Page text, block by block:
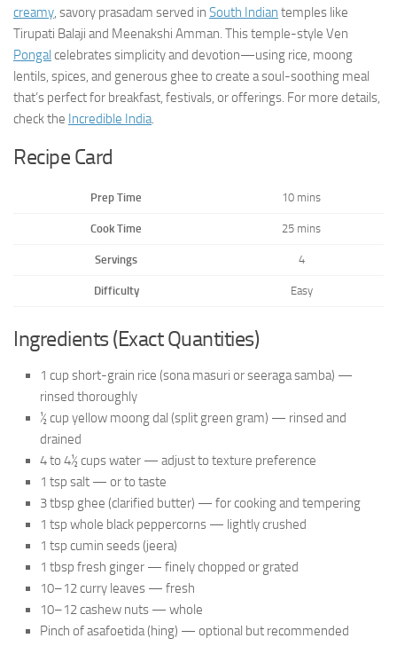
creamy, savory prasadam served in South Indian temples like
Tirupati Balaji and Meenakshi Amman. This temple-style Ven
Pongal celebrates simplicity and devotion—using rice, moong
lentils, spices, and generous ghee to create a soul-soothing meal
that’s perfect for breakfast, festivals, or offerings. For more details,
check the Incredible India.
Recipe Card
Prep Time 10 mins
Cook Time 25 mins
Servings 4
Difficulty Easy
Ingredients (Exact Quantities)
1 cup short-grain rice (sona masuri or seeraga samba) —
rinsed thoroughly
½ cup yellow moong dal (split green gram) — rinsed and
drained
4 to 4½ cups water — adjust to texture preference
1 tsp salt — or to taste
3 tbsp ghee (clarified butter) — for cooking and tempering
1 tsp whole black peppercorns — lightly crushed
1 tsp cumin seeds (jeera)
1 tbsp fresh ginger — finely chopped or grated
10–12 curry leaves — fresh
10–12 cashew nuts — whole
Pinch of asafoetida (hing) — optional but recommended